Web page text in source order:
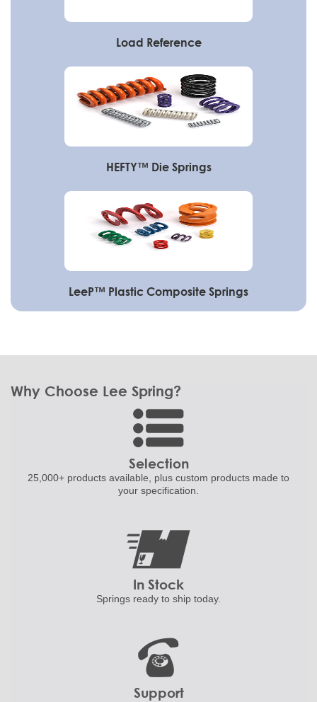
Load Reference
HEFTY™ Die Springs
LeeP™ Plastic Composite Springs
Why Choose Lee Spring?
Selection
25,000+ products available, plus custom products made to
your specification.
In Stock
Springs ready to ship today.
Support